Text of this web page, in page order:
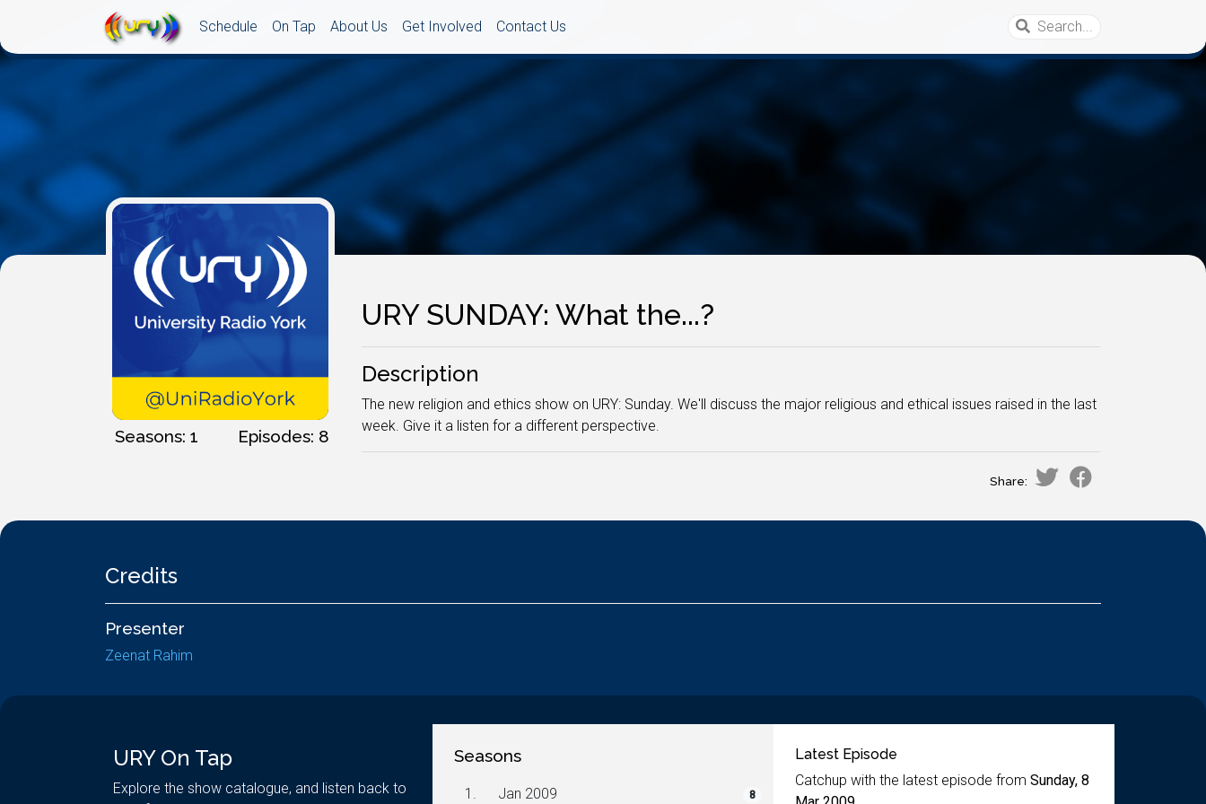
Schedule On Tap About Us Get Involved Contact Us
Seasons: 1 Episodes: 8
URY SUNDAY: What the...?
Description
The new religion and ethics show on URY: Sunday. We'll discuss the major religious and ethical issues raised in the last
week. Give it a listen for a different perspective.
Share:
Credits
Presenter
Zeenat Rahim
URY On Tap
Explore the show catalogue, and listen back to
Seasons
1. Jan 2009 8
Latest Episode
Catchup with the latest episode from Sunday, 8